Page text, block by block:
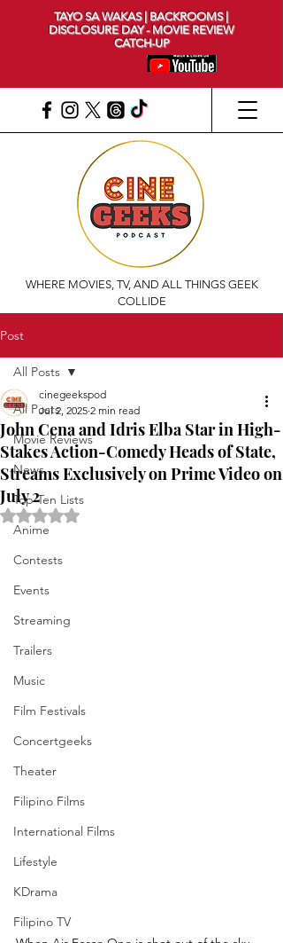
WHERE MOVIES, TV, AND ALL THINGS GEEK
COLLIDE
TAYO SA WAKAS | BACKROOMS |
DISCLOSURE DAY - MOVIE REVIEW
CATCH-UP
Post
All Posts
Movie Reviews
News
Top Ten Lists
Anime
Contests
Events
Streaming
Trailers
Music
Film Festivals
Concertgeeks
Theater
Filipino Films
International Films
Lifestyle
KDrama
Filipino TV
All Posts
John Cena and Idris Elba Star in High-
Stakes Action-Comedy Heads of State,
Streams Exclusively on Prime Video on
July 2
cinegeekspod
Jul 2, 2025 2 min read
Rated NaN out of 5 stars.